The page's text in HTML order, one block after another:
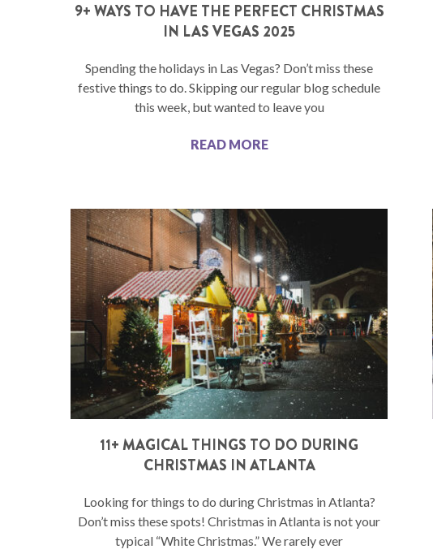
9+ WAYS TO HAVE THE PERFECT CHRISTMAS
IN LAS VEGAS 2025
Spending the holidays in Las Vegas? Don’t miss these
festive things to do. Skipping our regular blog schedule
this week, but wanted to leave you
READ MORE
11+ MAGICAL THINGS TO DO DURING
CHRISTMAS IN ATLANTA
Looking for things to do during Christmas in Atlanta?
Don’t miss these spots! Christmas in Atlanta is not your
typical “White Christmas.” We rarely ever